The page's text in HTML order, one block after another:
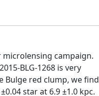
campaign.
BLG-1268 is very
Bulge red clump, we find
star at 6.9 ±1.0 kpc.